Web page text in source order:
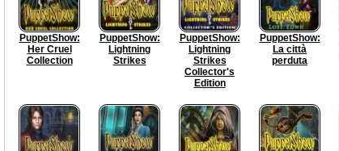
PuppetShow:
Her Cruel
Collection
PuppetShow:
Lightning
Strikes
PuppetShow:
Lightning
Strikes
Collector's
Edition
PuppetShow:
La città
perduta